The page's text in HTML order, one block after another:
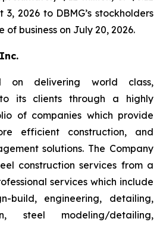
2026 to DBMG’s stockholders
business on July 20, 2026.
on delivering world class,
its clients through a highly
of companies which provide
efficient construction, and
solutions. The Company
construction services from a
services which include
build, engineering, detailing,
steel modeling/detailing,